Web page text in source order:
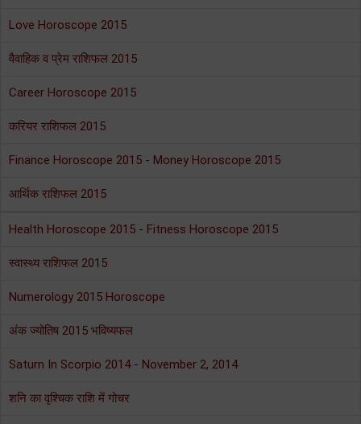
Love Horoscope 2015
वैवाहिक व प्रेम राशिफल 2015
Career Horoscope 2015
करियर राशिफल 2015
Finance Horoscope 2015 - Money Horoscope 2015
आर्थिक राशिफल 2015
Health Horoscope 2015 - Fitness Horoscope 2015
स्वास्थ्य राशिफल 2015
Numerology 2015 Horoscope
अंक ज्योतिष 2015 भविष्यफल
Saturn In Scorpio 2014 - November 2, 2014
शनि का वृश्चिक राशि में गोचर